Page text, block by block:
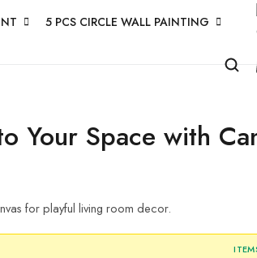
5 PCS CIRCLE WALL PAINTING
Your Space with
for playful living room decor.